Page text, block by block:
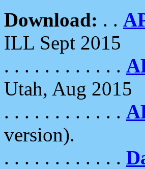
Download: . .
ILL Sept 2015
. . . . . . . . . . . .
Utah, Aug 2015
. . . . . . . . . . . .
version).
. . . . . . . . . . . .